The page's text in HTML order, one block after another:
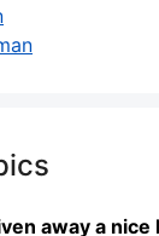
away a nice